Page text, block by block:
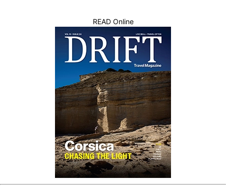
READ Online